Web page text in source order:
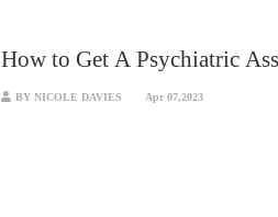
How to Get A Psychiatric
BY NICOLE DAVIES Apr 07,2023